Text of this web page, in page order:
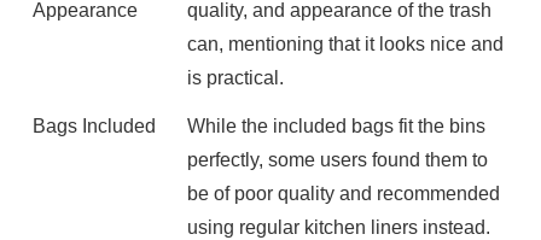
Appearance
‍quality, and appearance of the trash‌
can,⁣ mentioning that it looks nice and
is practical.
Bags Included
While the included bags ​fit the bins
perfectly, some users found them to
be of poor quality and ⁢recommended
using regular kitchen liners instead.